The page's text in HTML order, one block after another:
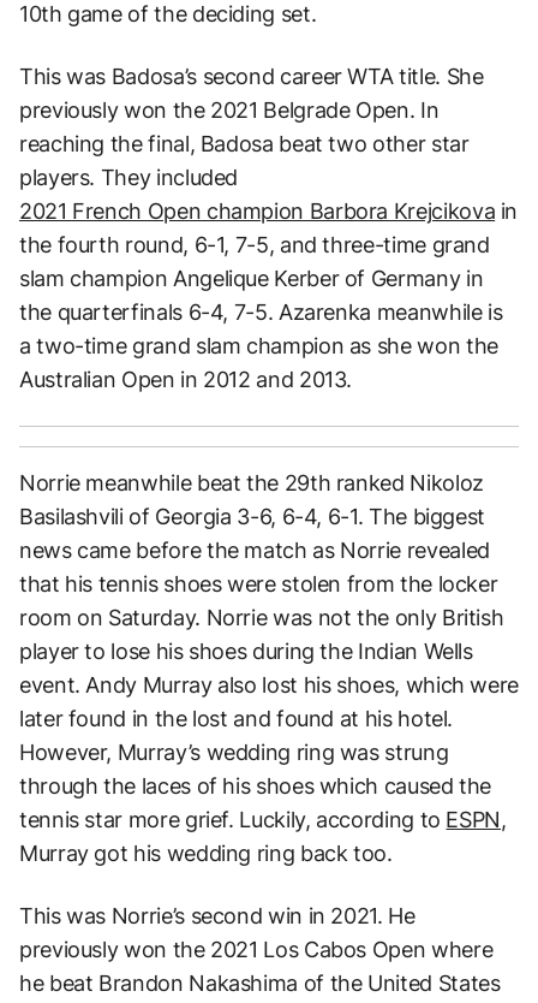
10th game of the deciding set.
This was Badosa’s second career WTA title. She
previously won the 2021 Belgrade Open. In
reaching the final, Badosa beat two other star
players. They included
2021 French Open champion Barbora Krejcikova in
the fourth round, 6-1, 7-5, and three-time grand
slam champion Angelique Kerber of Germany in
the quarterfinals 6-4, 7-5. Azarenka meanwhile is
a two-time grand slam champion as she won the
Australian Open in 2012 and 2013.
Norrie meanwhile beat the 29th ranked Nikoloz
Basilashvili of Georgia 3-6, 6-4, 6-1. The biggest
news came before the match as Norrie revealed
that his tennis shoes were stolen from the locker
room on Saturday. Norrie was not the only British
player to lose his shoes during the Indian Wells
event. Andy Murray also lost his shoes, which were
later found in the lost and found at his hotel.
However, Murray’s wedding ring was strung
through the laces of his shoes which caused the
tennis star more grief. Luckily, according to ESPN,
Murray got his wedding ring back too.
This was Norrie’s second win in 2021. He
previously won the 2021 Los Cabos Open where
he beat Brandon Nakashima of the United States